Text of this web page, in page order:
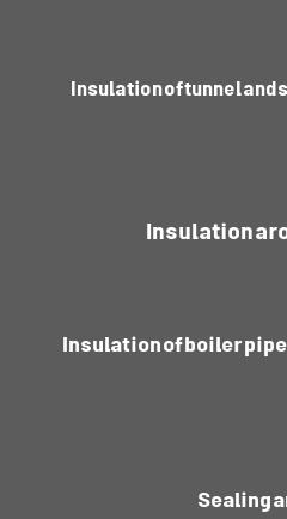
Insulation of boiler
Insulation of tunnel and
Insulation
Sealing